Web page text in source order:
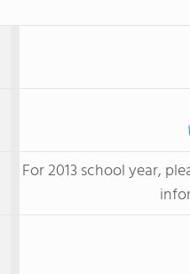
For 2013 school year,